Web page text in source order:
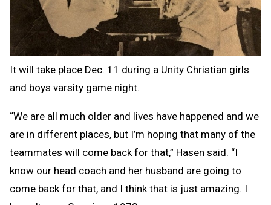
It will take place Dec. 11 during a Unity Christian girls
and boys varsity game night.
“We are all much older and lives have happened and we
are in different places, but I’m hoping that many of the
teammates will come back for that,” Hasen said. “I
know our head coach and her husband are going to
come back for that, and I think that is just amazing. I